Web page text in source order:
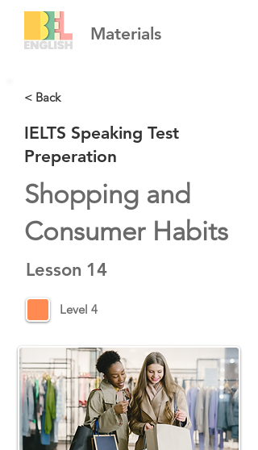
Materials
< Back
IELTS Speaking Test
Preperation
Shopping and
Consumer Habits
Lesson 14
Level 4